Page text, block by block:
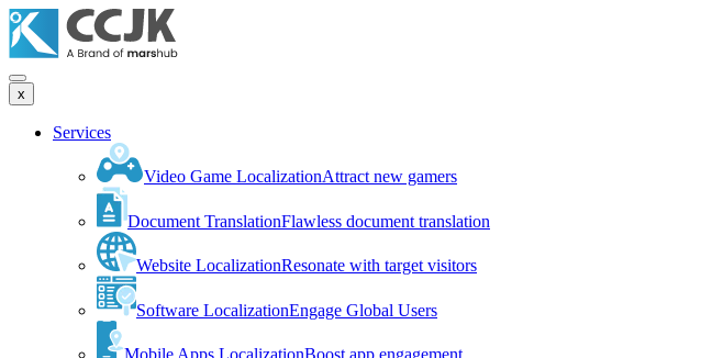
x
Services
Video Game LocalizationAttract new gamers
Document TranslationFlawless document translation
Website LocalizationResonate with target visitors
Software LocalizationEngage Global Users
Mobile Apps LocalizationBoost app engagement